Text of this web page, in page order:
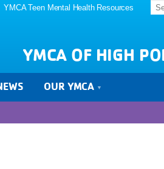
YMCA Teen Mental Health Resources
YMCA OF HIGH
OUR YMCA